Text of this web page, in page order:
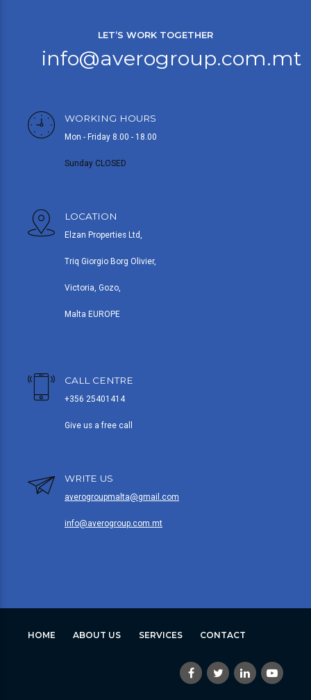
LET’S WORK TOGETHER
info@averogroup.com.mt
WORKING HOURS
Mon - Friday 8.00 - 18.00
Sunday CLOSED
LOCATION
Elzan Properties Ltd,
Triq Giorgio Borg Olivier,
Victoria, Gozo,
Malta EUROPE
CALL CENTRE
+356 25401414
Give us a free call
WRITE US
averogroupmalta@gmail.com
info@averogroup.com.mt
HOME ABOUT US SERVICES CONTACT